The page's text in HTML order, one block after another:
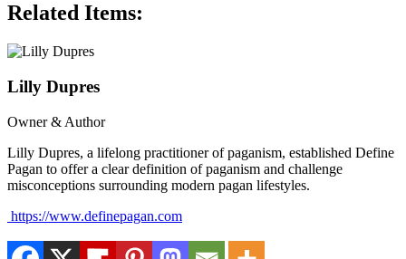
Related Items:
Lilly Dupres
Owner & Author
Lilly Dupres, a lifelong practitioner of paganism, established Define
Pagan to offer a clear definition of paganism and challenge
misconceptions surrounding modern pagan lifestyles.
https://www.definepagan.com